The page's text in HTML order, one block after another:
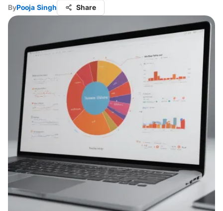
ByPooja Singh Share